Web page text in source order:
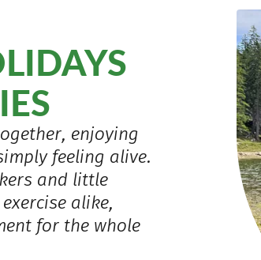
enjoying
feeling alive.
and little
alike,
for the whole